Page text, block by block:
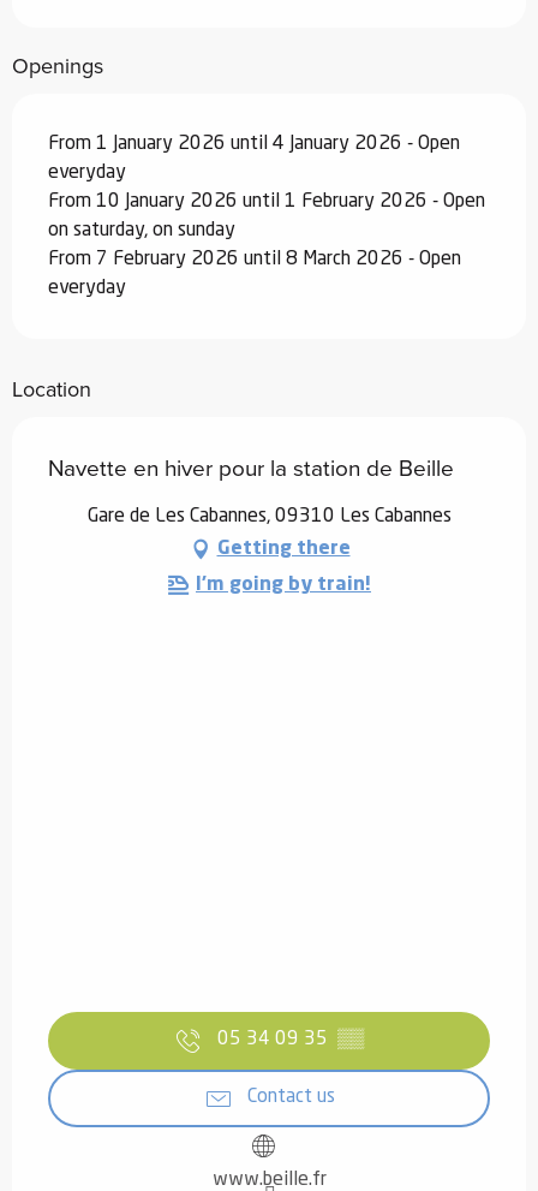
Openings
From 1 January 2026 until 4 January 2026 - Open
everyday
From 10 January 2026 until 1 February 2026 - Open
on saturday, on sunday
From 7 February 2026 until 8 March 2026 - Open
everyday
Location
Navette en hiver pour la station de Beille
Gare de Les Cabannes, 09310 Les Cabannes
Getting there
I'm going by train!
05 34 09 35 ▒▒
Contact us
www.beille.fr